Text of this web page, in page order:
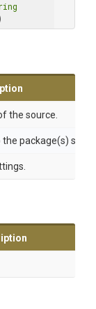
the source.
the package(s)